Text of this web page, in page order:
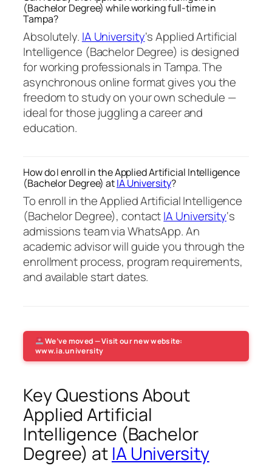
(Bachelor Degree) while working full-time in
Tampa?
Absolutely. IA University‘s Applied Artificial
Intelligence (Bachelor Degree) is designed
for working professionals in Tampa. The
asynchronous online format gives you the
freedom to study on your own schedule —
ideal for those juggling a career and
education.
How do I enroll in the Applied Artificial Intelligence
(Bachelor Degree) atIA University?
To enroll in the Applied Artificial Intelligence
(Bachelor Degree), contactIA University‘s
admissions team via WhatsApp. An
academic advisor will guide you through the
enrollment process, program requirements,
and available start dates.
We’ve moved — Visit our new website:
www.ia.university
Key Questions About
Applied Artificial
Intelligence (Bachelor
Degree) at IA University